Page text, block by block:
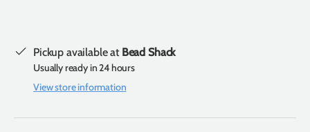
Pickup available at Bead Shack
Usually ready in 24 hours
View store information